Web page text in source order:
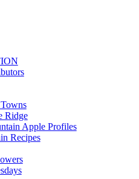
Ridge
Apple Profiles
Recipes